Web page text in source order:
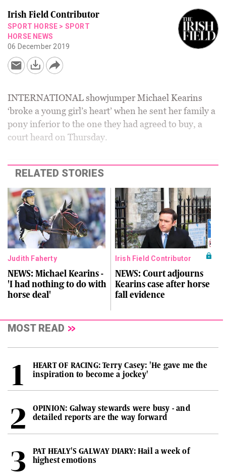
Irish Field Contributor
SPORT HORSE > SPORT
HORSE NEWS
06 December 2019
INTERNATIONAL showjumper Michael Kearins
‘broke a young girl’s heart’ when he sent her family a
pony inferior to the one they had agreed to buy, a
court heard on Thursday.
RELATED STORIES
Judith Faherty
NEWS: Michael Kearins -
'I had nothing to do with
horse deal'
Irish Field Contributor
NEWS: Court adjourns
Kearins case after horse
fall evidence
MOST READ
HEART OF RACING: Terry Casey: 'He gave me the
inspiration to become a jockey'
OPINION: Galway stewards were busy - and
detailed reports are the way forward
PAT HEALY'S GALWAY DIARY: Hail a week of
highest emotions